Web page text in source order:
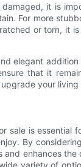
it is
For more
or torn, it
elegant
that it
your
sale is
By
enhances
variety of